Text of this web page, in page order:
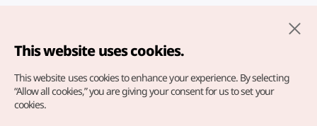
This website uses cookies.
This website uses cookies to enhance your experience. By selecting
“Allow all cookies,” you are giving your consent for us to set your
cookies.